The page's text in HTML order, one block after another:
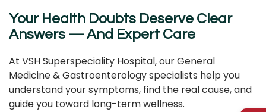
Your Health Doubts Deserve Clear
Answers — And Expert Care
At VSH Superspeciality Hospital, our General
Medicine & Gastroenterology specialists help you
understand your symptoms, find the real cause, and
guide you toward long-term wellness.